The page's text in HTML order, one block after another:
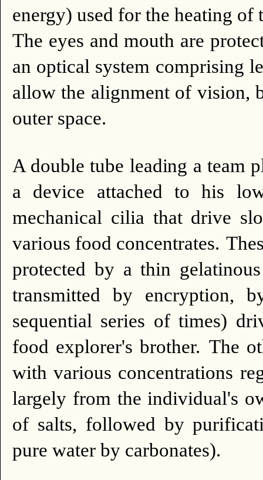
energy) used for the heating of
The eyes and mouth are
an optical system comprising
allow the alignment of vision,
outer space.
A double tube leading a team
a device attached to his
mechanical cilia that drive
various food concentrates.
protected by a thin
transmitted by encryption,
sequential series of times)
food explorer's brother. The
with various concentrations
largely from the individual's
of salts, followed by
pure water by carbonates).